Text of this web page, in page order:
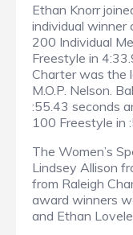
Ethan Knorr
individual winner
200 Individual
Freestyle in
Charter was the
M.O.P. Nelson.
:55.43 seconds
100 Freestyle in
The Women’s
Lindsey Allison
from Raleigh
award winners
and Ethan